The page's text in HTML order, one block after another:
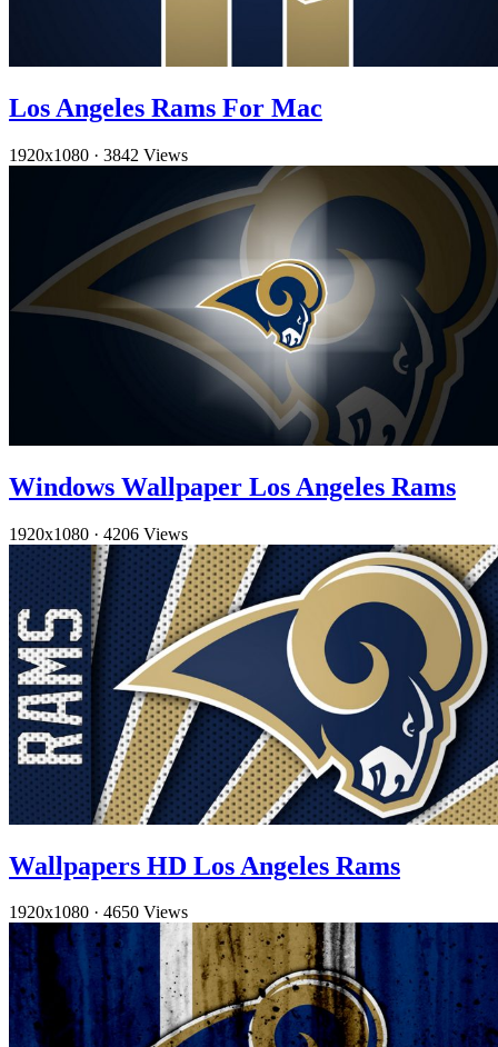
Los Angeles Rams For Mac
1920x1080 · 3842 Views
Windows Wallpaper Los Angeles Rams
1920x1080 · 4206 Views
Wallpapers HD Los Angeles Rams
1920x1080 · 4650 Views